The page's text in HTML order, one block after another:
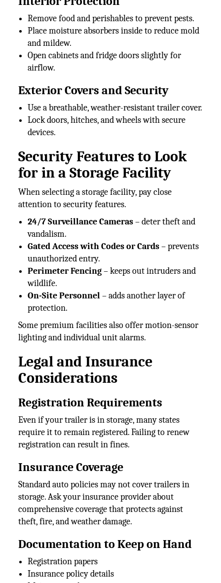
Remove food and perishables to prevent pests.
Place moisture absorbers inside to reduce mold
and mildew.
Open cabinets and fridge doors slightly for
airflow.
Exterior Covers and Security
Use a breathable, weather-resistant trailer cover.
Lock doors, hitches, and wheels with secure
devices.
Security Features to Look
for in a Storage Facility
When selecting a storage facility, pay close
attention to security features.
24/7 Surveillance Cameras– deter theft and
vandalism.
Gated Access with Codes or Cards– prevents
unauthorized entry.
Perimeter Fencing– keeps out intruders and
wildlife.
On-Site Personnel– adds another layer of
protection.
Some premium facilities also offer motion-sensor
lighting and individual unit alarms.
Legal and Insurance
Considerations
Registration Requirements
Even if your trailer is in storage, many states
require it to remain registered. Failing to renew
registration can result in fines.
Insurance Coverage
Standard auto policies may not cover trailers in
storage. Ask your insurance provider about
comprehensive coverage that protects against
theft, fire, and weather damage.
Documentation to Keep on Hand
Registration papers
Insurance policy details